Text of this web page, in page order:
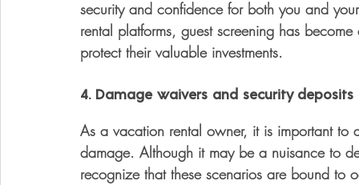
security and confidence for both you and
rental platforms, guest screening has
protect their valuable investments.
4. Damage waivers and security deposits
As a vacation rental owner, it is important to
damage. Although it may be a nuisance to
recognize that these scenarios are bound